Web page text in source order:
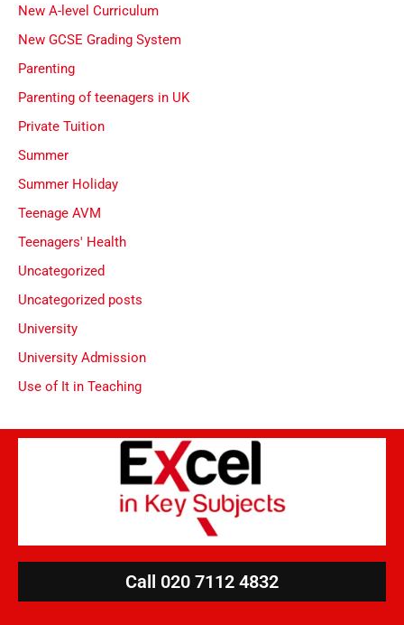
New A-level Curriculum
New GCSE Grading System
Parenting
Parenting of teenagers in UK
Private Tuition
Summer
Summer Holiday
Teenage AVM
Teenagers' Health
Uncategorized
Uncategorized posts
University
University Admission
Use of It in Teaching
Call 020 7112 4832